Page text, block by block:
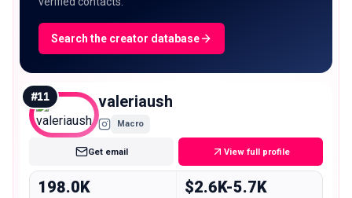
Search the creator database
#11 valeriaush
Macro
Get email View full profile
198.0K $2.6K-5.7K